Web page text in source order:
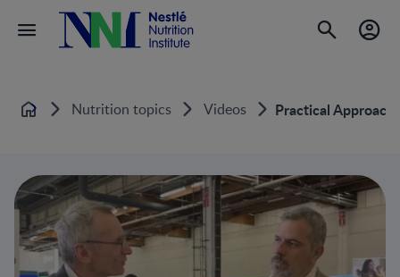
Home Nutrition topics Videos Practical